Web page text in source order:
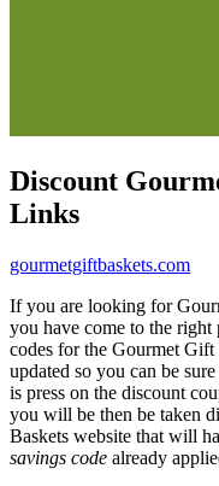
Discount
Links
gourmetgiftbaskets.com
If you are looking for
you have come to the right
codes for the Gourmet
updated so you can be
is press on the discount
you will be then be taken
Baskets website that will
savings code already